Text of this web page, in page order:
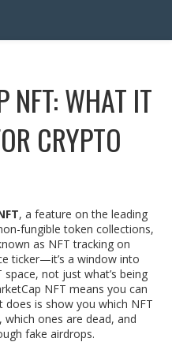
NFT: WHAT IT
CRYPTO
, a feature on the leading
fungible token collections,
as NFT tracking on
ticker—it’s a window into
not just what’s being
NFT means you can
does is show you which NFT
ones are dead, and
fake airdrops.